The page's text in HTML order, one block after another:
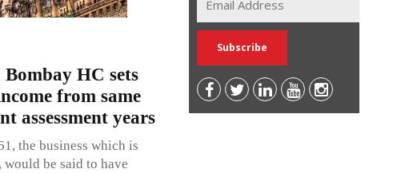
Bombay HC sets
from same
assessment years
the business which is
be said to have